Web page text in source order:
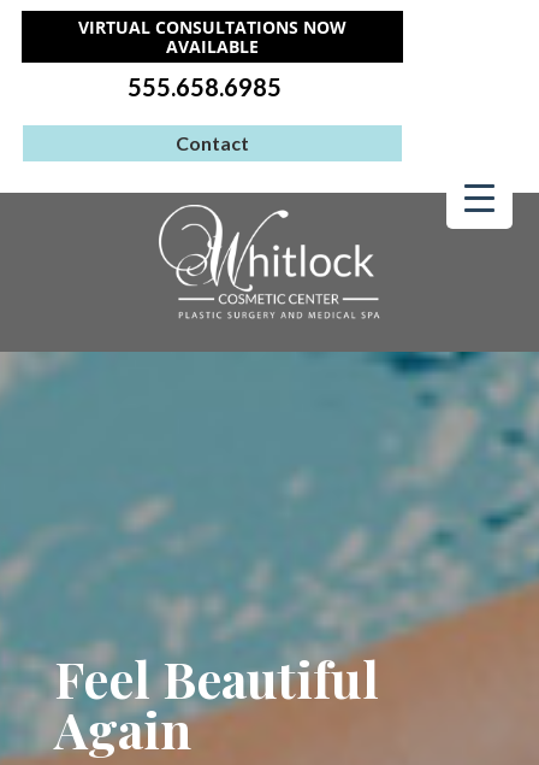
VIRTUAL CONSULTATIONS NOW
AVAILABLE
555.658.6985
Contact
Feel Beautiful
Again